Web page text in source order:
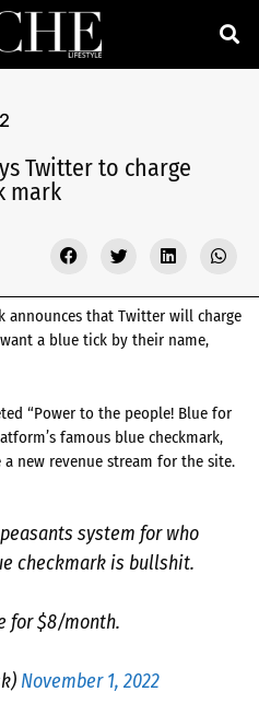
Twitter to charge
mark
announces that Twitter will charge
a blue tick by their name,
“Power to the people! Blue for
famous blue checkmark,
new revenue stream for the site.
system for who
checkmark is bullshit.
for $8/month.
November 1, 2022